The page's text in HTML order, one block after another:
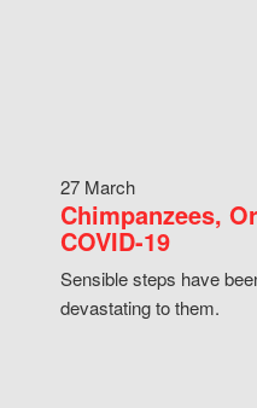
27 March
Chimpanzees,
COVID-19
Sensible steps have
devastating to them.